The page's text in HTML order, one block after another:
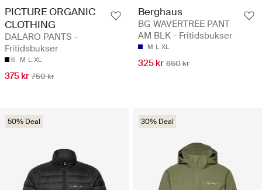
PICTURE ORGANIC
CLOTHING
DALARO PANTS -
Fritidsbukser
M L XL
375 kr 750 kr
Berghaus
BG WAVERTREE PANT
AM BLK - Fritidsbukser
M L XL
325 kr 650 kr
50% Deal 30% Deal